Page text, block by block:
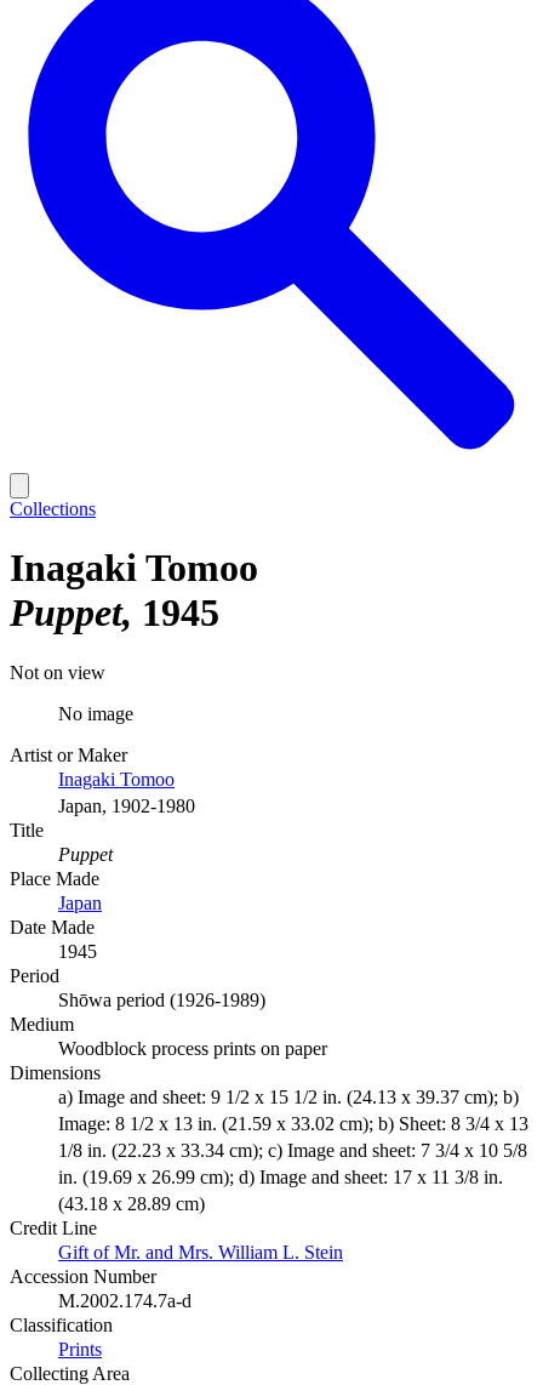
Collections
Inagaki Tomoo
Puppet 1945
Not on view
No image
Artist or Maker
Inagaki Tomoo
Japan, 1902-1980
Title
Puppet
Place Made
Japan
Date Made
1945
Period
Shōwa period (1926-1989)
Medium
Woodblock process prints on paper
Dimensions
a) Image and sheet: 9 1/2 x 15 1/2 in. (24.13 x 39.37 cm); b)
Image: 8 1/2 x 13 in. (21.59 x 33.02 cm); b) Sheet: 8 3/4 x 13
1/8 in. (22.23 x 33.34 cm); c) Image and sheet: 7 3/4 x 10 5/8
in. (19.69 x 26.99 cm); d) Image and sheet: 17 x 11 3/8 in.
(43.18 x 28.89 cm)
Credit Line
Gift of Mr. and Mrs. William L. Stein
Accession Number
M.2002.174.7a-d
Classification
Prints
Collecting Area